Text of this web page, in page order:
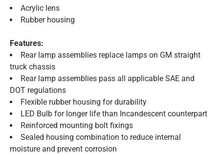
Acrylic lens
Rubber housing
Features:
Rear lamp assemblies replace lamps on GM straight
truck chassis
Rear lamp assemblies pass all applicable SAE and
DOT regulations
Flexible rubber housing for durability
LED Bulb for longer life than Incandescent counterpart
Reinforced mounting bolt fixings
Sealed housing combination to reduce internal
moisture and prevent corrosion